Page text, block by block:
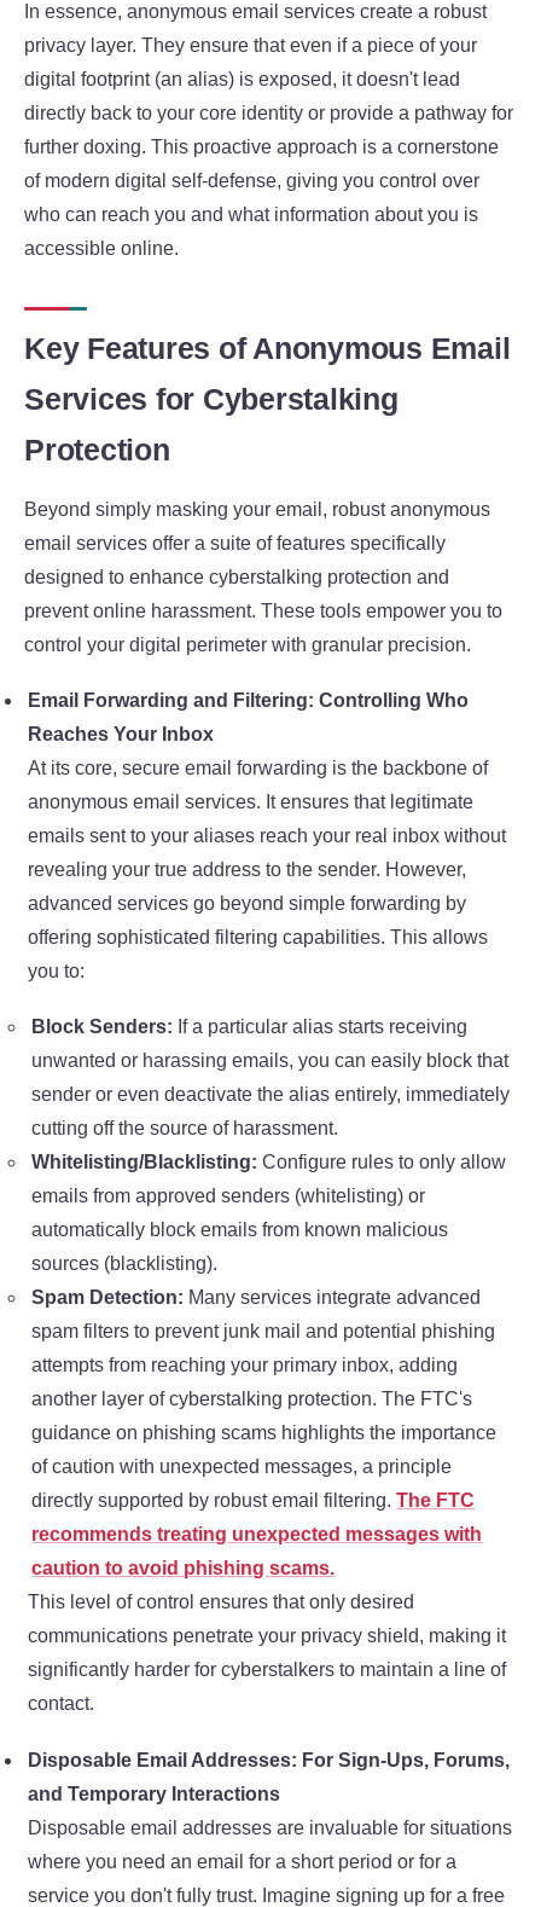
In essence, anonymous email services create a robust
privacy layer. They ensure that even if a piece of your
digital footprint (an alias) is exposed, it doesn't lead
directly back to your core identity or provide a pathway for
further doxing. This proactive approach is a cornerstone
of modern digital self-defense, giving you control over
who can reach you and what information about you is
accessible online.
Key Features of Anonymous Email
Services for Cyberstalking
Protection
Beyond simply masking your email, robust anonymous
email services offer a suite of features specifically
designed to enhance cyberstalking protection and
prevent online harassment. These tools empower you to
control your digital perimeter with granular precision.
Email Forwarding and Filtering: Controlling Who
Reaches Your Inbox
At its core, secure email forwarding is the backbone of
anonymous email services. It ensures that legitimate
emails sent to your aliases reach your real inbox without
revealing your true address to the sender. However,
advanced services go beyond simple forwarding by
offering sophisticated filtering capabilities. This allows
you to:
Block Senders: If a particular alias starts receiving
unwanted or harassing emails, you can easily block that
sender or even deactivate the alias entirely, immediately
cutting off the source of harassment.
Whitelisting/Blacklisting: Configure rules to only allow
emails from approved senders (whitelisting) or
automatically block emails from known malicious
sources (blacklisting).
Spam Detection: Many services integrate advanced
spam filters to prevent junk mail and potential phishing
attempts from reaching your primary inbox, adding
another layer of cyberstalking protection. The FTC's
guidance on phishing scams highlights the importance
of caution with unexpected messages, a principle
directly supported by robust email filtering.The FTC
recommends treating unexpected messages with
caution to avoid phishing scams.
This level of control ensures that only desired
communications penetrate your privacy shield, making it
significantly harder for cyberstalkers to maintain a line of
contact.
Disposable Email Addresses: For Sign-Ups, Forums,
and Temporary Interactions
Disposable email addresses are invaluable for situations
where you need an email for a short period or for a
service you don't fully trust. Imagine signing up for a free